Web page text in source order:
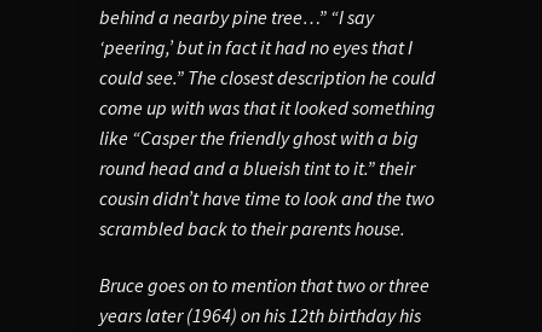
behind a nearby pine tree…” “I say
‘peering,’ but in fact it had no eyes that I
could see.” The closest description he could
come up with was that it looked something
like “Casper the friendly ghost with a big
round head and a blueish tint to it.” their
cousin didn’t have time to look and the two
scrambled back to their parents house.
Bruce goes on to mention that two or three
years later (1964) on his 12th birthday his